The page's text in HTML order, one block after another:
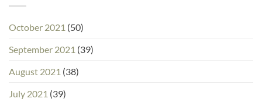
October 2021 (50)
September 2021 (39)
August 2021 (38)
July 2021 (39)